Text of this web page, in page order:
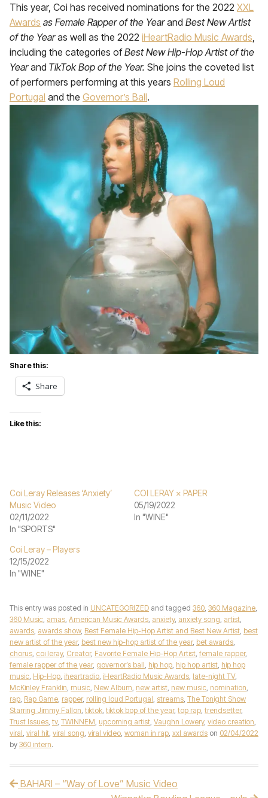
This year, Coi has received nominations for the 2022 XXL
Awards as Female Rapper of the Yearand Best New Artist
of the Yearas well as the 2022 iHeartRadio Music Awards,
including the categories ofBest New Hip-Hop Artist of the
Yearand TikTok Bop of the Year. She joins the coveted list
of performers performing at this years Rolling Loud
Portugal and the Governor’s Ball.
Share this:
Share
Like this:
Coi Leray Releases ‘Anxiety’
Music Video
02/11/2022
In "SPORTS"
COI LERAY × PAPER
05/19/2022
In "WINE"
Coi Leray – Players
12/15/2022
In "WINE"
This entry was posted in UNCATEGORIZED and tagged 360, 360 Magazine,
360 Music, amas, American Music Awards, anxiety, anxiety song, artist,
awards, awards show, Best Female Hip-Hop Artist and Best New Artist, best
new artist of the year, best new hip-hop artist of the year, bet awards,
chorus, coi leray, Creator, Favorite Female Hip-Hop Artist, female rapper,
female rapper of the year, governor’s ball, hip hop, hip hop artist, hip hop
music, Hip-Hop, iheartradio, iHeartRadio Music Awards, late-night TV,
McKinley Franklin, music, New Album, new artist, new music, nomination,
rap, Rap Game, rapper, rolling loud Portugal, streams, The Tonight Show
Starring Jimmy Fallon, tiktok, tiktok bop of the year, top rap, trendsetter,
Trust Issues, tv, TWINNEM, upcoming artist, Vaughn Lowery, video creation,
viral, viral hit, viral song, viral video, woman in rap, xxl awards on 02/04/2022
by 360 intern.
Post navigation
BAHARI – “Way of Love” Music Video